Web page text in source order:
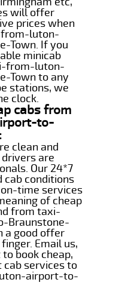
will offer
prices when
luton-
Town. If you
minicab
from-luton-
Town to any
stations, we
clock.
cabs from
to-
clean and
are
Our 24*7
cab conditions
time services
of cheap
from taxi-
Braunstone-
a good offer
Email us,
book cheap,
cab services to
airport-to-